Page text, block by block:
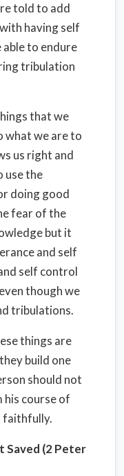
told to add
having self
able to endure
tribulation
that we
what we are to
us right and
use the
doing good
fear of the
but it
and self
self control
though we
tribulations.
things are
build one
should not
his course of
faithfully.
Saved (2 Peter